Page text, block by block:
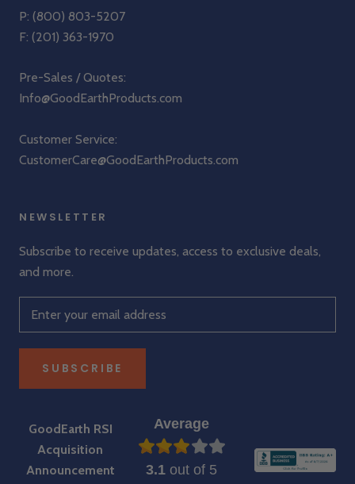
P: (800) 803-5207
F: (201) 363-1970
Pre-Sales / Quotes:
Info@GoodEarthProducts.com
Customer Service:
CustomerCare@GoodEarthProducts.com
NEWSLETTER
Subscribe to receive updates, access to exclusive deals,
and more.
SUBSCRIBE
GoodEarth RSI
Acquisition
Announcement
Average
3.1 out of 5